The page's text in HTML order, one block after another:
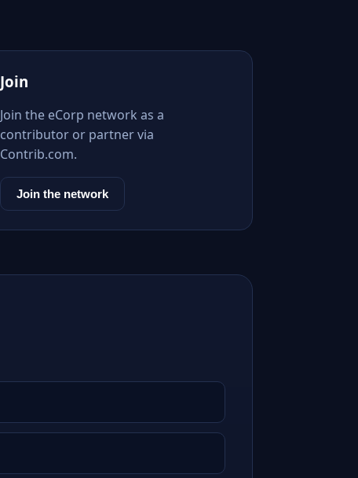
Join
Join the eCorp network as a
contributor or partner via
Contrib.com.
Join the network